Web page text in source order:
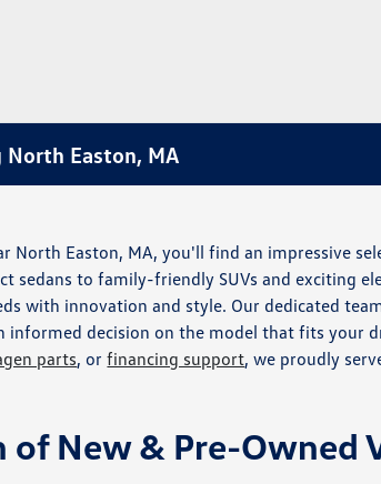
North Easton, MA
North Easton, MA, you'll find an impressive
sedans to family-friendly SUVs and exciting
with innovation and style. Our dedicated
informed decision on the model that fits your
parts, orfinancing support, we proudly
New & Pre-Owned